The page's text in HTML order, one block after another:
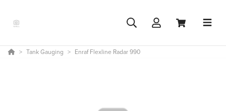
Tank Gauging Enraf Flexline Radar 990